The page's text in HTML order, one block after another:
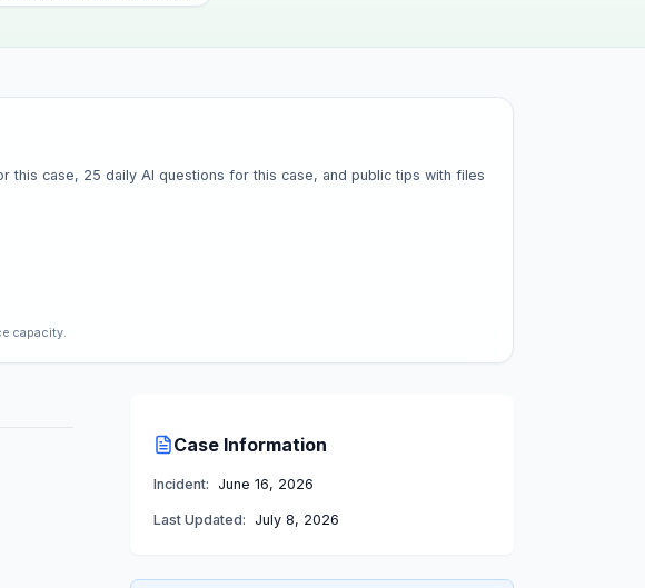
this case, 25 daily AI questions for this case, and public tips with files
capacity.
Case Information
Incident: June 16, 2026
Last Updated: July 8, 2026